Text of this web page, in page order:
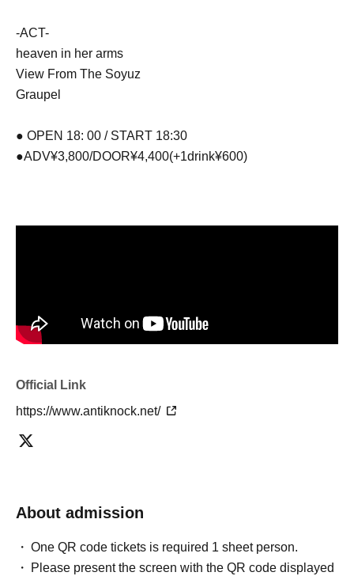
-ACT-
heaven in her arms
View From The Soyuz
Graupel
● OPEN 18: 00 / START 18:30
●ADV¥3,800/DOOR¥4,400(+1drink¥600)
Official Link
https://www.antiknock.net/
About admission
One QR code tickets is required 1 sheet person.
Please present the screen with the QR code displayed